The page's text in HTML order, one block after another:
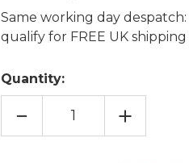
Same working day
qualify for FREE UK shipping
Quantity:
DECREASE
OF
INCREASE
QUANTITY
OF